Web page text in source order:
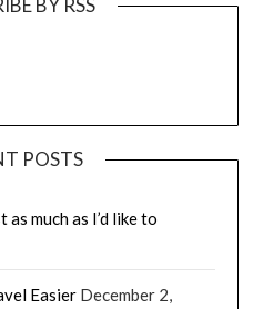
BY RSS
POSTS
as much as I’d like to
Easier December 2,